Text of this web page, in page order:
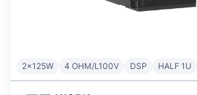
2x125W 4 OHM/L100V DSP HALF 1U